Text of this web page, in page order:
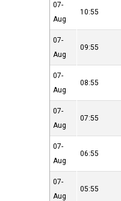
07-
Aug
10:55
07-
Aug
09:55
07-
Aug
08:55
07-
Aug
07:55
07-
Aug
06:55
07-
Aug
05:55